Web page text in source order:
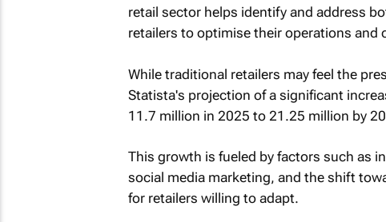
retail sector helps identify and address
retailers to optimise their operations and
While traditional retailers may feel the
Statista's projection of a significant
11.7 million in 2025 to 21.25 million by
This growth is fueled by factors such as
social media marketing, and the shift
for retailers willing to adapt.